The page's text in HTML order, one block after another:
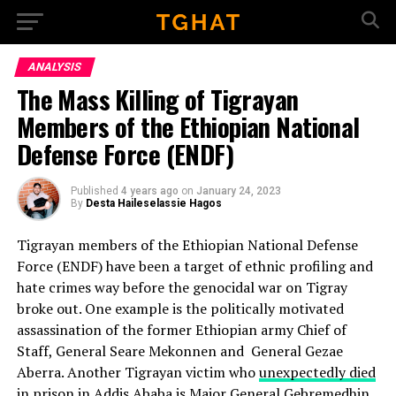
ANALYSIS
The Mass Killing of Tigrayan
Members of the Ethiopian National
Defense Force (ENDF)
Published 4 years ago on January 24, 2023
By Desta Haileselassie Hagos
Tigrayan members of the Ethiopian National Defense
Force (ENDF) have been a target of ethnic profiling and
hate crimes way before the genocidal war on Tigray
broke out. One example is the politically motivated
assassination of the former Ethiopian army Chief of
Staff, General Seare Mekonnen and General Gezae
Aberra. Another Tigrayan victim whounexpectedly died
Go to mobile version